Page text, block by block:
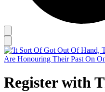
Register with